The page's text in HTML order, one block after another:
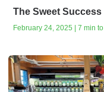
The Sweet
February 24, 2025 | 7 min